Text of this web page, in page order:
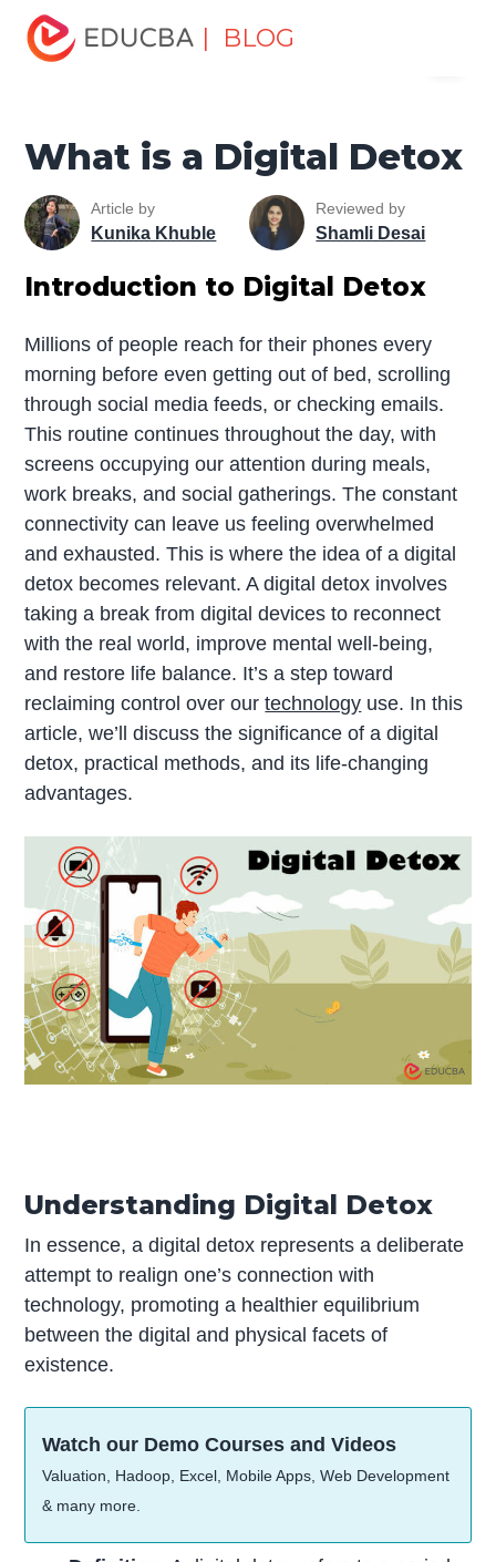
| BLOG
Home
Marketing
What is a Digital Detox
What is a Digital Detox
Article by
Kunika Khuble
Reviewed by
Shamli Desai
Introduction to Digital Detox
Millions of people reach for their phones every
morning before even getting out of bed, scrolling
through social media feeds, or checking emails.
This routine continues throughout the day, with
screens occupying our attention during meals,
work breaks, and social gatherings. The constant
connectivity can leave us feeling overwhelmed
and exhausted. This is where the idea of a digital
detox becomes relevant. A digital detox involves
taking a break from digital devices to reconnect
with the real world, improve mental well-being,
and restore life balance. It’s a step toward
reclaiming control over ourtechnology use. In this
article, we’ll discuss the significance of a digital
detox, practical methods, and its life-changing
advantages.
Understanding Digital Detox
In essence, a digital detox represents a deliberate
attempt to realign one’s connection with
technology, promoting a healthier equilibrium
between the digital and physical facets of
existence.
Watch our Demo Courses and Videos
Valuation, Hadoop, Excel, Mobile Apps, Web Development
& many more.